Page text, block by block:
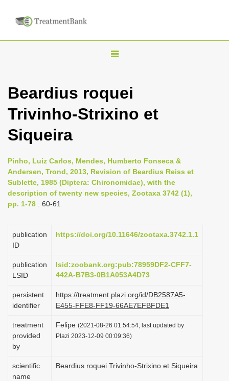
T
g
l
v
i
g
t
i
n
Beardius roquei
Trivinho-Strixino et
Siqueira
Pinho, Luiz Carlos, Mendes, Humberto Fonseca &
Andersen, Trond, 2013, Revision of Beardius Reiss et
Sublette, 1985 (Diptera: Chironomidae), with the
description of twenty new species, Zootaxa 3742 (1),
pp. 1-78 : 60-61
publication
ID
https://doi.org/10.11646/zootaxa.3742.1.1
publication
LSID
lsid:zoobank.org:pub:78959DF2-CFF7-
442A-B7B3-0B1A053A4D73
persistent
identifier
https://treatment.plazi.org/id/DB2587A5-
E455-FFE8-FF19-66AE7EFBFDE1
treatment
provided
by
Felipe (2021-08-26 01:54:54, last updated by
Plazi 2023-12-09 00:09:36)
scientific
name
Beardius roquei Trivinho-Strixino et Siqueira